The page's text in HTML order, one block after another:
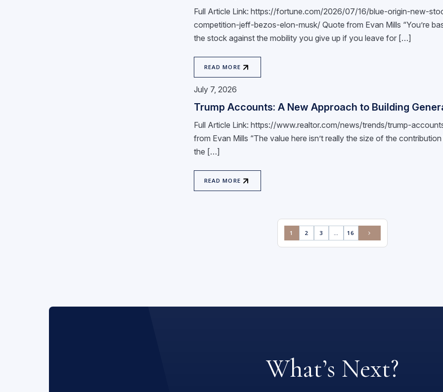
Full Article Link: https://fortune.com/2026/07/16/blue-origin-new-
competition-jeff-bezos-elon-musk/ Quote from Evan Mills “You’re
the stock against the mobility you give up if you leave for […]
READ MORE
July 7, 2026
Trump Accounts: A New Approach to Building
Full Article Link: https://www.realtor.com/news/trends/trump-
from Evan Mills “The value here isn’t really the size of the
the […]
READ MORE
1 2 3 … 16
What’s Next?